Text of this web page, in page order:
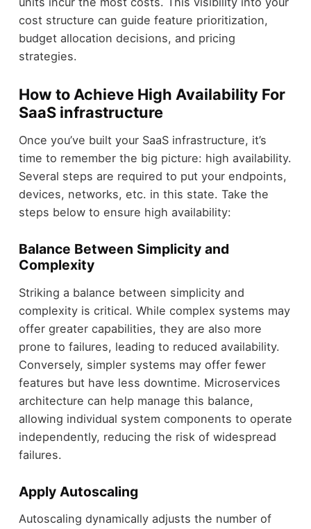
cost structure can guide feature prioritization,
budget allocation decisions, and pricing
strategies.
How to Achieve High Availability For
SaaS infrastructure
Once you’ve built your SaaS infrastructure, it’s
time to remember the big picture: high availability.
Several steps are required to put your endpoints,
devices, networks, etc. in this state. Take the
steps below to ensure high availability:
Balance Between Simplicity and
Complexity
Striking a balance between simplicity and
complexity is critical. While complex systems may
offer greater capabilities, they are also more
prone to failures, leading to reduced availability.
Conversely, simpler systems may offer fewer
features but have less downtime. Microservices
architecture can help manage this balance,
allowing individual system components to operate
independently, reducing the risk of widespread
failures.
Apply Autoscaling
Autoscaling dynamically adjusts the number of